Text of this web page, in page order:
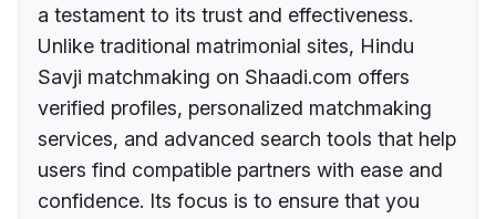
a testament to its trust and effectiveness.
Unlike traditional matrimonial sites, Hindu
Savji matchmaking on Shaadi.com offers
verified profiles, personalized matchmaking
services, and advanced search tools that help
users find compatible partners with ease and
confidence. Its focus is to ensure that you